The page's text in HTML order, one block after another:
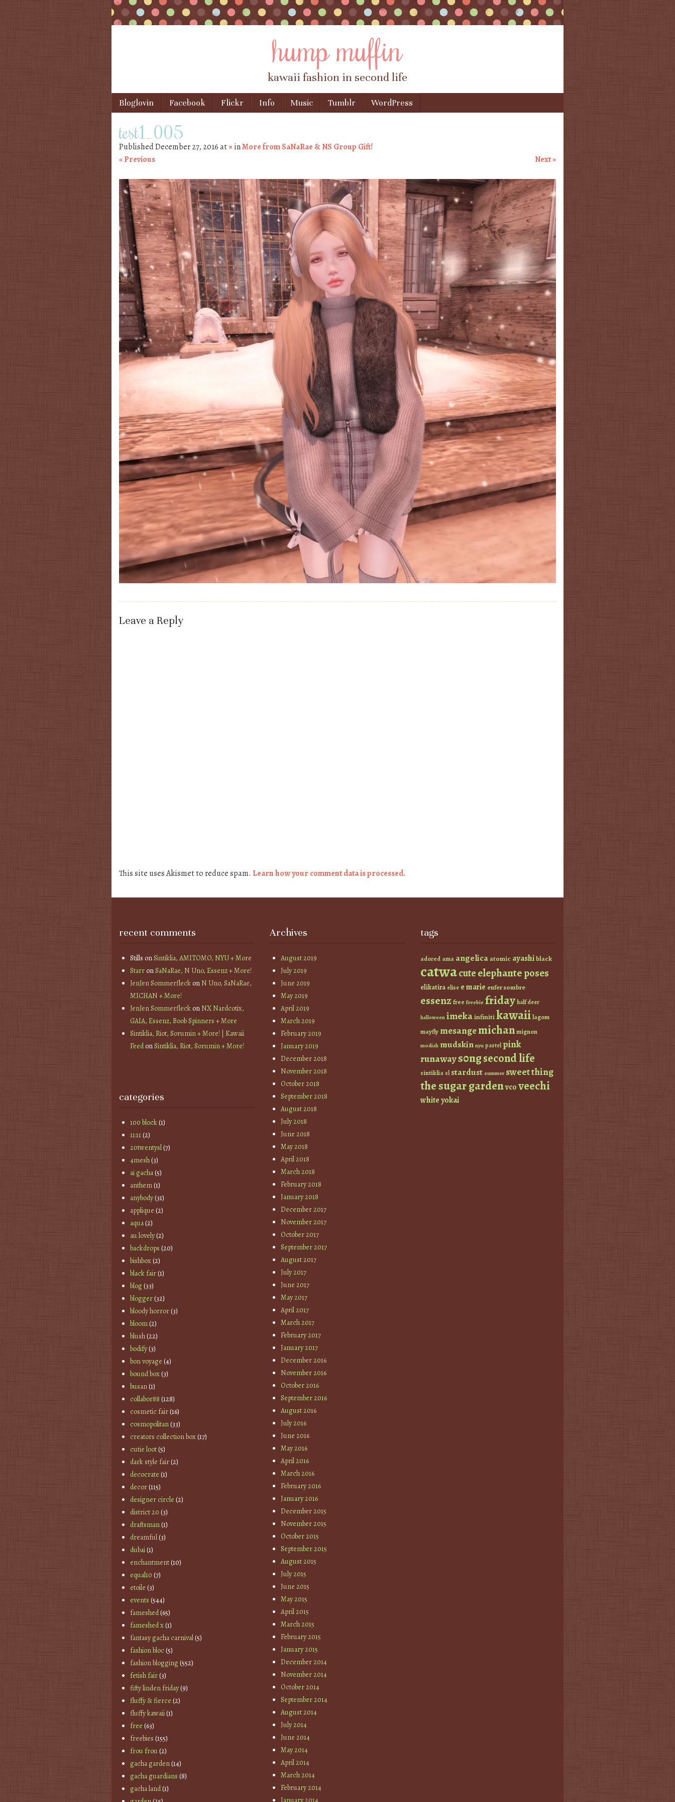
hump muffin
kawaii fashion in second life
Menu
Skip to content
Bloglovin Facebook Flickr Info Music Tumblr WordPress
test1_005
PublishedDecember 27, 2016at× inMore from SaNaRae & NS Group Gift!
« Previous
Next »
Leave a Reply
This site uses Akismet to reduce spam. Learn how your comment data is processed.
recent comments
Stills onSintiklia, AMITOMO, NYU + More
StarronSaNaRae, N Uno, Essenz + More!
JenJen SommerfleckonN Uno, SaNaRae,
MICHAN + More!
JenJen SommerfleckonNX Nardcotix,
GAIA, Essenz, Boob Spinners + More
Sintiklia, Riot, Sorumin + More! | Kawaii
FeedonSintiklia, Riot, Sorumin + More!
categories
100 block(1)
11:11(2)
20twentysl(7)
4mesh(3)
ai gacha(5)
anthem(1)
anybody(31)
applique (2)
aqua(2)
au lovely(2)
backdrops (20)
bishbox(2)
black fair(1)
blog(33)
blogger(32)
bloody horror(3)
bloom(2)
blush(22)
bodify(3)
bon voyage (4)
bound box(3)
busan(1)
collabor88 (128)
cosmetic fair(16)
cosmopolitan(33)
creators collection box(17)
cutie loot(5)
dark style fair(2)
decocrate (1)
decor(115)
designer circle (2)
district 20 (3)
draftsman(1)
dreamful(3)
dubai(1)
enchantment(10)
equal10 (7)
etoile (3)
events (544)
fameshed(65)
fameshed x(1)
fantasy gacha carnival(5)
fashion bloc(5)
fashion blogging(552)
fetish fair(3)
fifty linden friday(9)
fluffy & fierce (2)
fluffy kawaii(1)
free (63)
freebies (155)
frou frou(2)
gacha garden(14)
gacha guardians (8)
gacha land(1)
Archives
August 2019
July 2019
June 2019
May 2019
April 2019
March 2019
February 2019
January 2019
December 2018
November 2018
October 2018
September 2018
August 2018
July 2018
June 2018
May 2018
April 2018
March 2018
February 2018
January 2018
December 2017
November 2017
October 2017
September 2017
August 2017
July 2017
June 2017
May 2017
April 2017
March 2017
February 2017
January 2017
December 2016
November 2016
October 2016
September 2016
August 2016
July 2016
June 2016
May 2016
April 2016
March 2016
February 2016
January 2016
December 2015
November 2015
October 2015
September 2015
August 2015
July 2015
June 2015
May 2015
April 2015
March 2015
February 2015
January 2015
December 2014
November 2014
October 2014
September 2014
August 2014
July 2014
June 2014
May 2014
April 2014
March 2014
February 2014
tags
adored ama angelicaatomic ayashiblack
catwacuteelephante poses
elikatira elise e marie enfer sombre
essenzfree freebie fridayhalf deer
halloween imekainfinitikawaiilagom
mayfly mesangemichanmignon
modish mudskin nyu pastel pink
runaways0ngsecond life
sintiklia sl stardust summer sweet thing
the sugar gardenvcoveechi
whiteyokai